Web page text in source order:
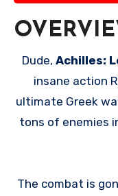
Dude, Achilles:
insane action
ultimate Greek
tons of enemies
The combat is